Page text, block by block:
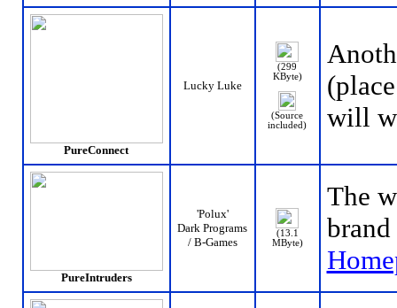
PureConnect
Lucky Luke
(299
KByte)
(Source
included)
will
PureIntruders
'Polux'
Dark Programs
/ B-Games
(13.1
MByte)
The